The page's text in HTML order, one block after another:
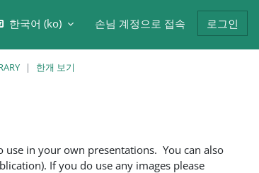
력 전환
한국어 ‎(ko)‎ 손님 계정으로 접속 로그인
한개 보기
use in your own presentations. You can also
If you do use any images please